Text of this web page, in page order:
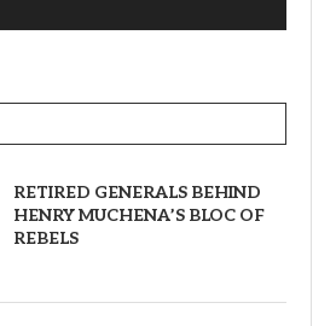
RETIRED GENERALS BEHIND
HENRY MUCHENA’S BLOC OF
REBELS